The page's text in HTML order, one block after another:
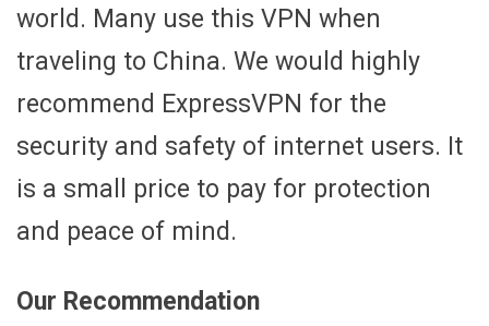
world. Many use this VPN when
traveling to China. We would highly
recommend ExpressVPN for the
security and safety of internet users. It
is a small price to pay for protection
and peace of mind.
Our Recommendation